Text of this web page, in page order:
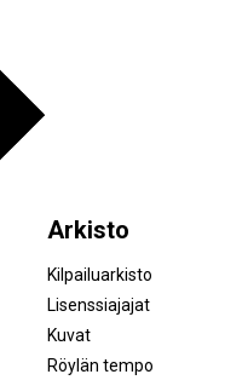
Arkisto
Kilpailuarkisto
Lisenssiajajat
Kuvat
Röylän tempo